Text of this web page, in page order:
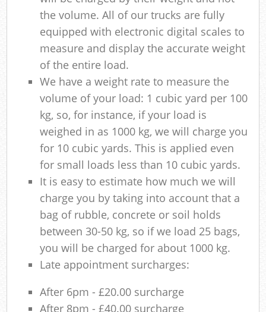
the volume. All of our trucks are fully
equipped with electronic digital scales to
measure and display the accurate weight
of the entire load.
We have a weight rate to measure the
volume of your load: 1 cubic yard per 100
kg, so, for instance, if your load is
weighed in as 1000 kg, we will charge you
for 10 cubic yards. This is applied even
for small loads less than 10 cubic yards.
It is easy to estimate how much we will
charge you by taking into account that a
bag of rubble, concrete or soil holds
between 30-50 kg, so if we load 25 bags,
you will be charged for about 1000 kg.
Late appointment surcharges:
After 6pm - £20.00 surcharge
After 8pm - £40.00 surcharge